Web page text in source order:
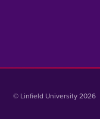
© Linfield University 2026